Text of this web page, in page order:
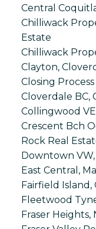
Central
Chilliwack
Estate
Chilliwack
Clayton,
Closing Process
Cloverdale BC,
Collingwood
Crescent Bch
Rock Real
Downtown
East Central,
Fairfield Island,
Fleetwood
Fraser